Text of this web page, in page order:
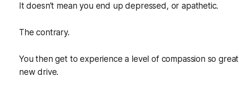
It doesn’t mean you end up depressed, or apathetic.
The contrary.
You then get to experience a level of compassion so
new drive.